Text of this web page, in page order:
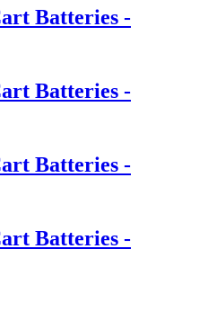
Batteries -
Batteries -
Batteries -
Batteries -